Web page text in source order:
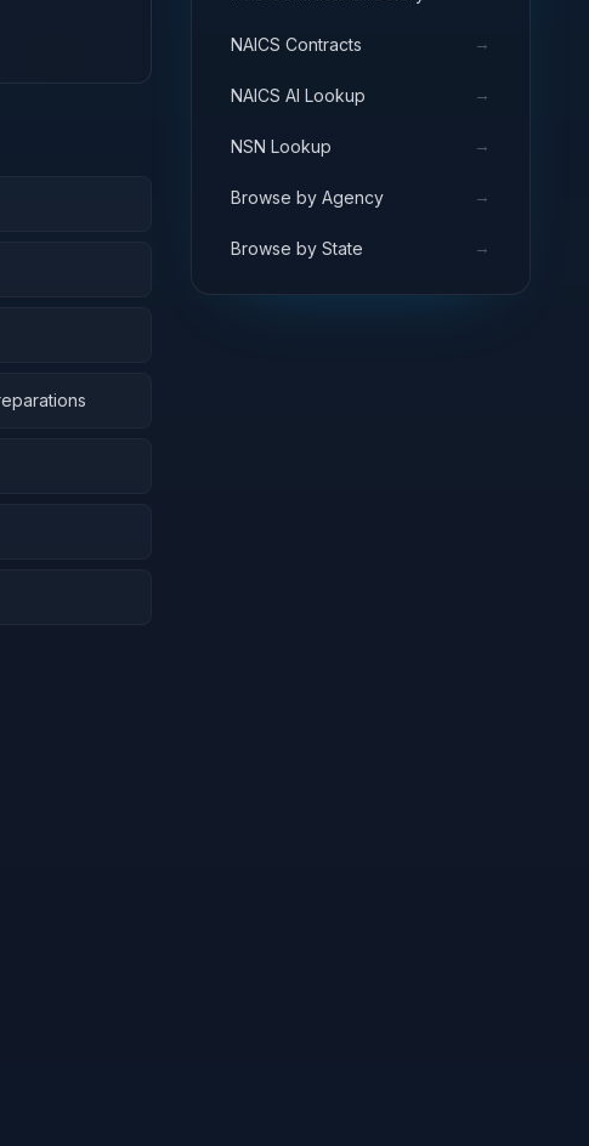
NAICS Contracts →
NAICS AI Lookup →
NSN Lookup →
Browse by Agency →
Browse by State →